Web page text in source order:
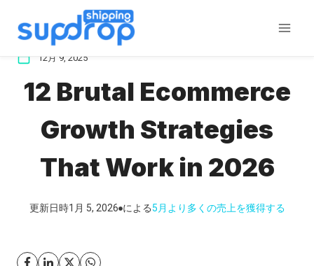
12月 9, 2025
12 Brutal Ecommerce
Growth Strategies
That Work in 2026
更新日時1月 5, 2026 による5月 より多くの売上を獲得する